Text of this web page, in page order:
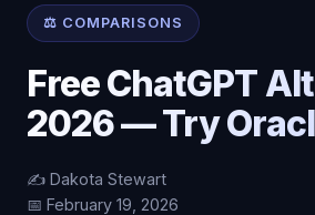
⚖️ COMPARISONS
Free ChatGPT
2026 — Try
✍️ Dakota Stewart
📅 February 19, 2026